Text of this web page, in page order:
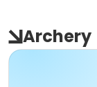
Archery